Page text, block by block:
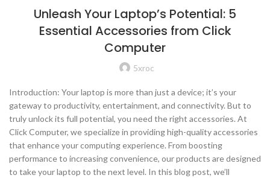
Unleash Your Laptop’s Potential: 5
Essential Accessories from Click
Computer
5xroc
Introduction: Your laptop is more than just a device; it’s your
gateway to productivity, entertainment, and connectivity. But to
truly unlock its full potential, you need the right accessories. At
Click Computer, we specialize in providing high-quality accessories
that enhance your computing experience. From boosting
performance to increasing convenience, our products are designed
to take your laptop to the next level. In this blog post, we’ll